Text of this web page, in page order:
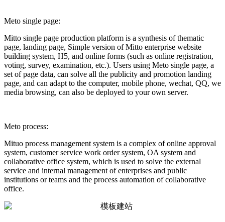
Meto single page:
Mitto single page production platform is a synthesis of thematic
page, landing page, Simple version of Mitto enterprise website
building system, H5, and online forms (such as online registration,
voting, survey, examination, etc.). Users using Meto single page, a
set of page data, can solve all the publicity and promotion landing
page, and can adapt to the computer, mobile phone, wechat, QQ, we
media browsing, can also be deployed to your own server.
Meto process:
Mituo process management system is a complex of online approval
system, customer service work order system, OA system and
collaborative office system, which is used to solve the external
service and internal management of enterprises and public
institutions or teams and the process automation of collaborative
office.